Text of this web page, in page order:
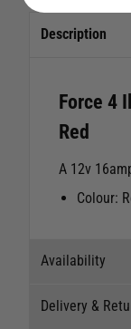
Description
Force 4
Red
A 12v
Colour:
Availability
Delivery &